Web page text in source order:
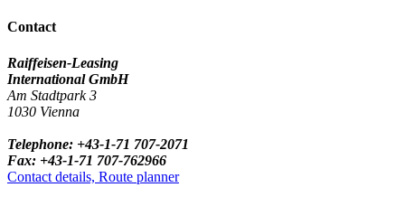
Contact
Raiffeisen-Leasing
International GmbH
Am Stadtpark 3
1030 Vienna
Telephone: +43-1-71 707-2071
Fax: +43-1-71 707-762966
Contact details, Route planner